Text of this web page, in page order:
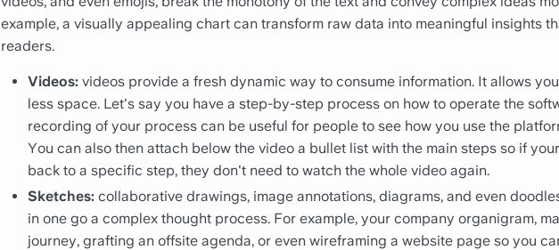
example, a visually appealing chart can transform raw data into meaningful insights
readers.
Videos: videos provide a fresh dynamic way to consume information. It allows
less space. Let's say you have a step-by-step process on how to operate the
recording of your process can be useful for people to see how you use the
You can also then attach below the video a bullet list with the main steps so if
back to a specific step, they don't need to watch the whole video again.
Sketches: collaborative drawings, image annotations, diagrams, and even
in one go a complex thought process. For example, your company organigram,
journey, grafting an offsite agenda, or even wireframing a website page so you